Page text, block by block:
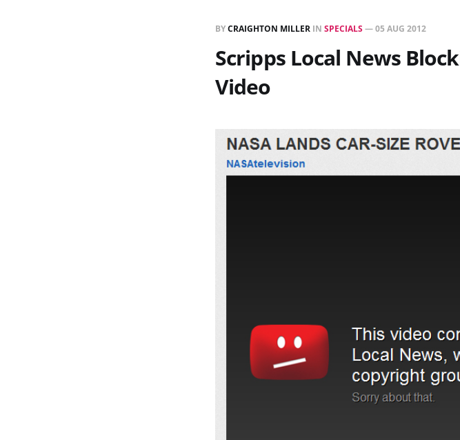
BYCRAIGHTON MILLER IN SPECIALS—05 AUG 2012
Scripps Local News
Video